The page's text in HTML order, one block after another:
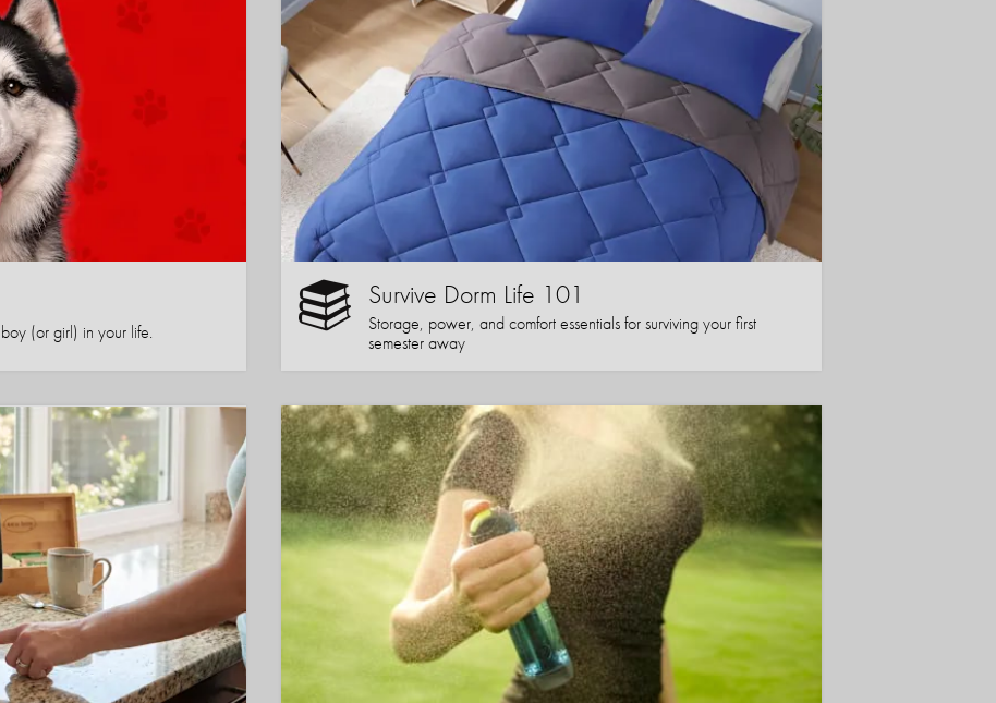
(or girl) in your life.
Survive Dorm Life 101
Storage, power, and comfort essentials for surviving your first
semester away